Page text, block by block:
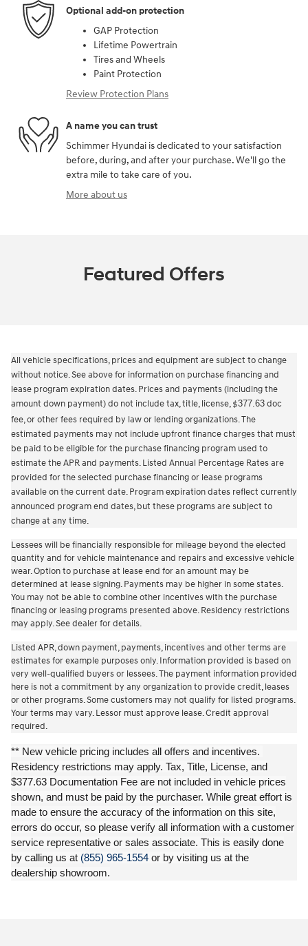
Optional add-on protection
GAP Protection
Lifetime Powertrain
Tires and Wheels
Paint Protection
Review Protection Plans
A name you can trust
Schimmer Hyundai is dedicated to your satisfaction
before, during, and after your purchase. We'll go the
extra mile to take care of you.
More about us
Featured Offers
All vehicle specifications, prices and equipment are subject to change
without notice. See above for information on purchase financing and
lease program expiration dates. Prices and payments (including the
amount down payment) do not include tax, title, license, $377.63 doc
fee, or other fees required by law or lending organizations. The
estimated payments may not include upfront finance charges that must
be paid to be eligible for the purchase financing program used to
estimate the APR and payments. Listed Annual Percentage Rates are
provided for the selected purchase financing or lease programs
available on the current date. Program expiration dates reflect currently
announced program end dates, but these programs are subject to
change at any time.
Lessees will be financially responsible for mileage beyond the elected
quantity and for vehicle maintenance and repairs and excessive vehicle
wear. Option to purchase at lease end for an amount may be
determined at lease signing. Payments may be higher in some states.
You may not be able to combine other incentives with the purchase
financing or leasing programs presented above. Residency restrictions
may apply. See dealer for details.
Listed APR, down payment, payments, incentives and other terms are
estimates for example purposes only. Information provided is based on
very well-qualified buyers or lessees. The payment information provided
here is not a commitment by any organization to provide credit, leases
or other programs. Some customers may not qualify for listed programs.
Your terms may vary. Lessor must approve lease. Credit approval
required.
** New vehicle pricing includes all offers and incentives.
Residency restrictions may apply. Tax, Title, License, and
$377.63 Documentation Fee are not included in vehicle prices
shown, and must be paid by the purchaser. While great effort is
made to ensure the accuracy of the information on this site,
errors do occur, so please verify all information with a customer
service representative or sales associate. This is easily done
by calling us at (855) 965-1554 or by visiting us at the
dealership showroom.